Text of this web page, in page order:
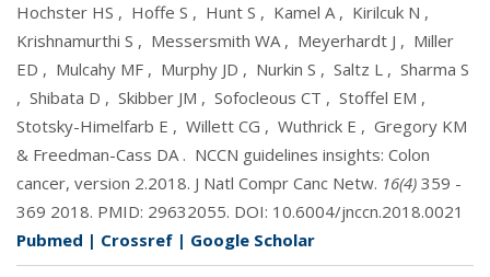
Hochster HS , Hoffe S , Hunt S , Kamel A , Kirilcuk N ,
Krishnamurthi S , Messersmith WA , Meyerhardt J , Miller
ED , Mulcahy MF , Murphy JD , Nurkin S , Saltz L , Sharma S
, Shibata D , Skibber JM , Sofocleous CT , Stoffel EM ,
Stotsky-Himelfarb E , Willett CG , Wuthrick E , Gregory KM
& Freedman-Cass DA . NCCN guidelines insights: Colon
cancer, version 2.2018. J Natl Compr Canc Netw. 16(4) 359 -
369 2018. PMID: 29632055. DOI: 10.6004/jnccn.2018.0021
Pubmed | Crossref | Google Scholar